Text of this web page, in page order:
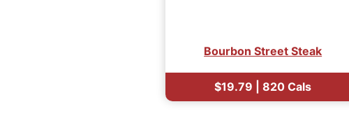
Bourbon Street Steak
$19.79 | 820 Cals